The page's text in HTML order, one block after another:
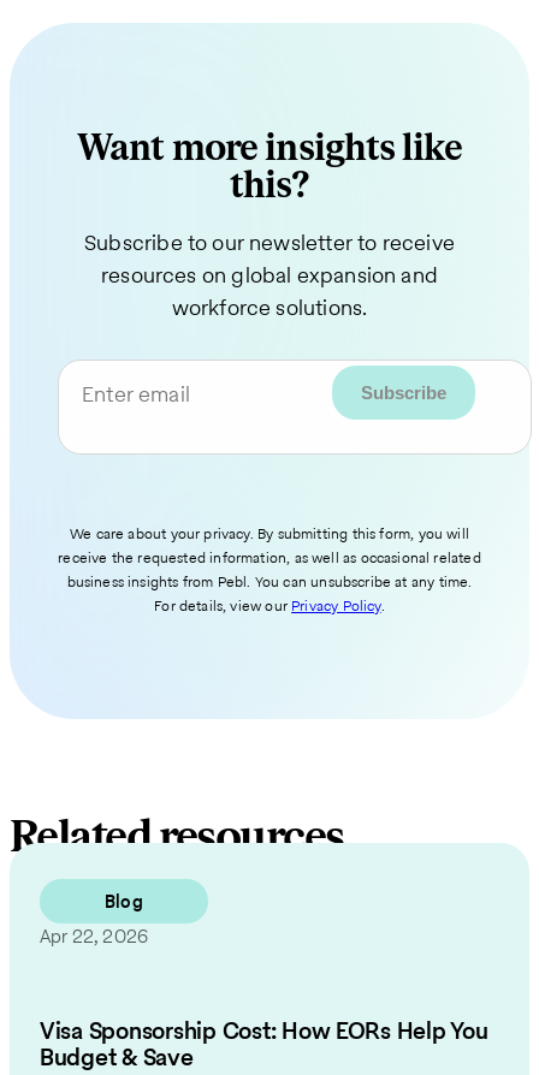
Want more insights like
this?
Subscribe to our newsletter to receive
resources on global expansion and
workforce solutions.
Enter email
We care about your privacy. By submitting this form, you will
receive the requested information, as well as occasional related
business insights from Pebl. You can unsubscribe at any time.
For details, view our Privacy Policy.
Related resources
Blog
Apr 22, 2026
Visa Sponsorship Cost: How EORs Help You
Budget & Save